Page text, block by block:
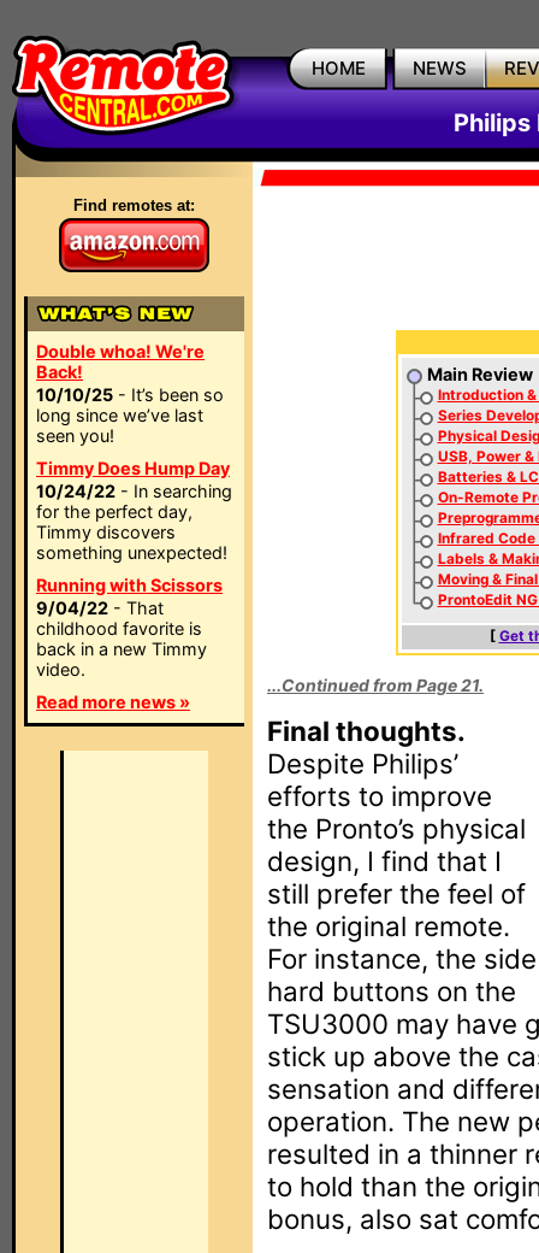
HOME NEWS
Philips
Find remotes at:
Double whoa! We're
Back!
10/10/25 - It’s been so
long since we’ve last
seen you!
Timmy Does Hump Day
10/24/22 - In searching
for the perfect day,
Timmy discovers
something unexpected!
Running with Scissors
9/04/22 - That
childhood favorite is
back in a new Timmy
video.
Read more news »
Main Review
Introduction
Series
Physical
USB, Power &
Batteries &
On-Remote
Infrared Code
Labels &
Moving &
ProntoEdit
[ Get
...Continued from Page 21.
Final thoughts.
Despite Philips’
efforts to improve
the Pronto’s physical
design, I find that I
still prefer the feel of
the original remote.
For instance, the side
hard buttons on the
TSU3000 may have
stick up above the
sensation and
operation. The new
resulted in a thinner
to hold than the
bonus, also sat